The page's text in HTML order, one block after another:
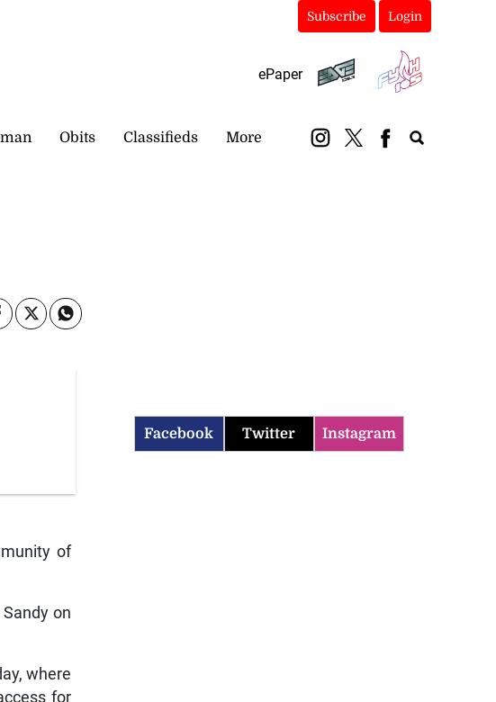
Subscribe Login
ePaper
Obits Classifieds More
of
on
where
for
Facebook Twitter Instagram